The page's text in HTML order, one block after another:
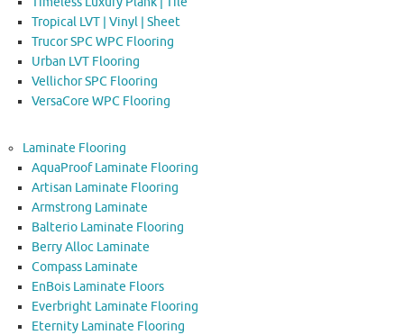
Tropical LVT | Vinyl | Sheet
Trucor SPC WPC Flooring
Urban LVT Flooring
Vellichor SPC Flooring
VersaCore WPC Flooring
Laminate Flooring
AquaProof Laminate Flooring
Artisan Laminate Flooring
Armstrong Laminate
Balterio Laminate Flooring
Berry Alloc Laminate
Compass Laminate
EnBois Laminate Floors
Everbright Laminate Flooring
Eternity Laminate Flooring